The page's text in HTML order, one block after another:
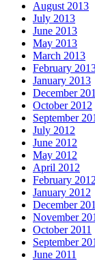
August 2013
July 2013
June 2013
May 2013
March 2013
February
January 2013
December
October 2012
September
July 2012
June 2012
May 2012
April 2012
February 2012
January 2012
December
November
October 2011
September
June 2011